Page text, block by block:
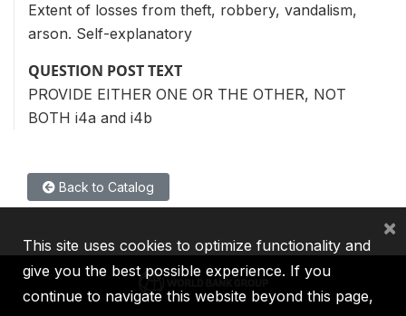
Extent of losses from theft, robbery, vandalism,
arson. Self-explanatory
QUESTION POST TEXT
PROVIDE EITHER ONE OR THE OTHER, NOT
BOTH i4a and i4b
Back to Catalog
This site uses cookies to optimize functionality and
give you the best possible experience. If you
continue to navigate this website beyond this page,
×